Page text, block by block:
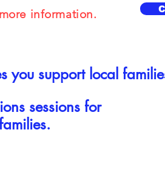
information.
you support local
sessions for